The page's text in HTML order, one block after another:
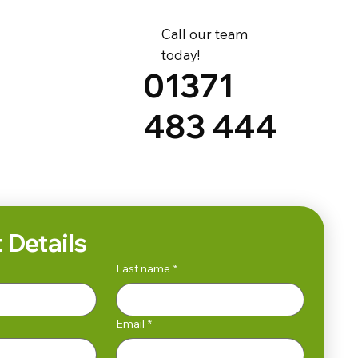
Call our team
today!
01371
483 444
Last name *
Email *